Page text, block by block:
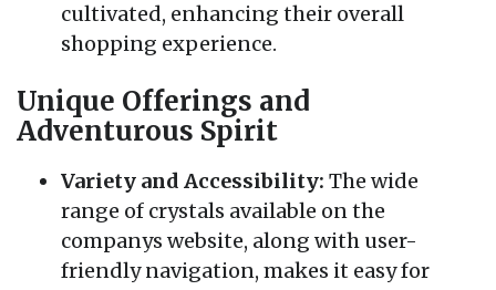
cultivated, enhancing their overall
shopping experience.
Unique Offerings and
Adventurous Spirit
Variety and Accessibility: The wide
range of crystals available on the
companys website, along with user-
friendly navigation, makes it easy for